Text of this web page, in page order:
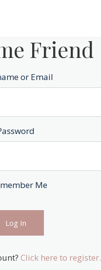
Friend
or Email
Me
Click here to register.